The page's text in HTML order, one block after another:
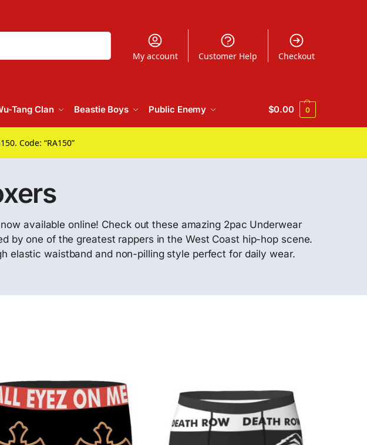
My account Customer Help Checkout
Tang Clan Beastie Boys Public Enemy $0.00 0
Code: “RA150”
available online! Check out these amazing 2pac Underwear
by one of the greatest rappers in the West Coast hip-hop scene.
elastic waistband and non-pilling style perfect for daily wear.